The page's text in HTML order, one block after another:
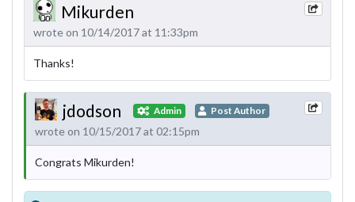
Mikurden
wrote on 10/14/2017 at 11:33pm
Thanks!
jdodson Admin Post Author
wrote on 10/15/2017 at 02:15pm
Congrats Mikurden!